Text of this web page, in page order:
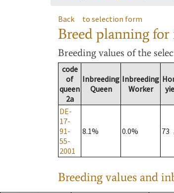
Back to selection form
Breed planning
Breeding values of the
code
of
queen
2a
Inbreeding
Queen
Inbreeding
Worker
DE-
17-
91-
55-
2001
8.1% 0.0% 73
Breeding values and